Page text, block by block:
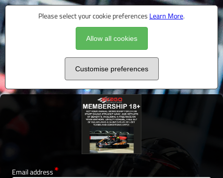
Please select your cookie preferences Learn More.
Allow all cookies
Customise preferences
Email address